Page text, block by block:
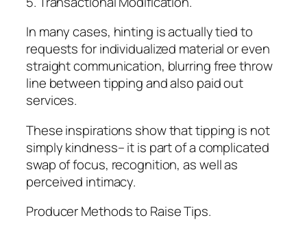
In many cases, hinting is actually tied to
requests for individualized material or even
straight communication, blurring free throw
line between tipping and also paid out
services.
These inspirations show that tipping is not
simply kindness– it is part of a complicated
swap of focus, recognition, as well as
perceived intimacy.
Producer Methods to Raise Tips.